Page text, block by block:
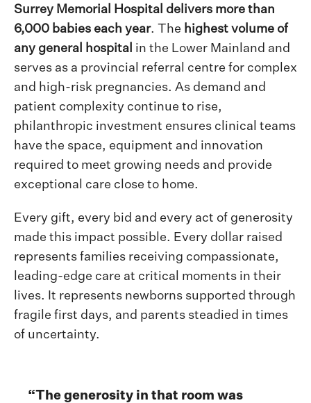
Surrey Memorial Hospital delivers more than
6,000 babies each year. The highest volume of
any general hospital in the Lower Mainland and
serves as a provincial referral centre for complex
and high-risk pregnancies. As demand and
patient complexity continue to rise,
philanthropic investment ensures clinical teams
have the space, equipment and innovation
required to meet growing needs and provide
exceptional care close to home.
Every gift, every bid and every act of generosity
made this impact possible. Every dollar raised
represents families receiving compassionate,
leading-edge care at critical moments in their
lives. It represents newborns supported through
fragile first days, and parents steadied in times
of uncertainty.
“The generosity in that room was